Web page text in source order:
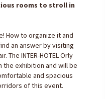
rooms to stroll in
How to organize it and
an answer by visiting
INTER-HOTEL Orly
the exhibition and will be
and spacious
of this event.